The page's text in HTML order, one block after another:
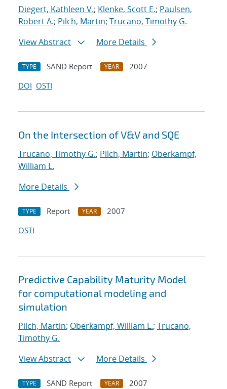
Diegert, Kathleen V.; Klenke, Scott E.; Paulsen,
Robert A.; Pilch, Martin; Trucano, Timothy G.
View Abstract
More Details
TYPE SAND Report YEAR
2007
DOI OSTI
On the Intersection of V&V and SQE
Trucano, Timothy G.; Pilch, Martin; Oberkampf,
William L.
More Details
TYPE Report YEAR
2007
OSTI
Predictive Capability Maturity Model
for computational modeling and
simulation
Pilch, Martin; Oberkampf, William L.; Trucano,
Timothy G.
View Abstract
More Details
TYPE SAND Report YEAR
2007